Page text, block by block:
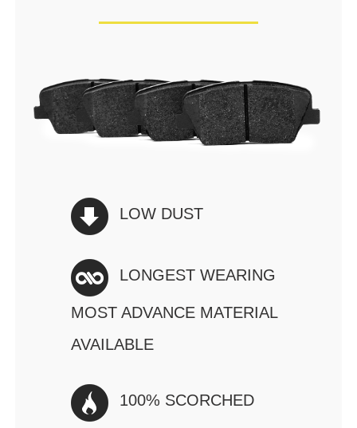
LOW DUST
LONGEST WEARING
MOST ADVANCE MATERIAL
AVAILABLE
100% SCORCHED